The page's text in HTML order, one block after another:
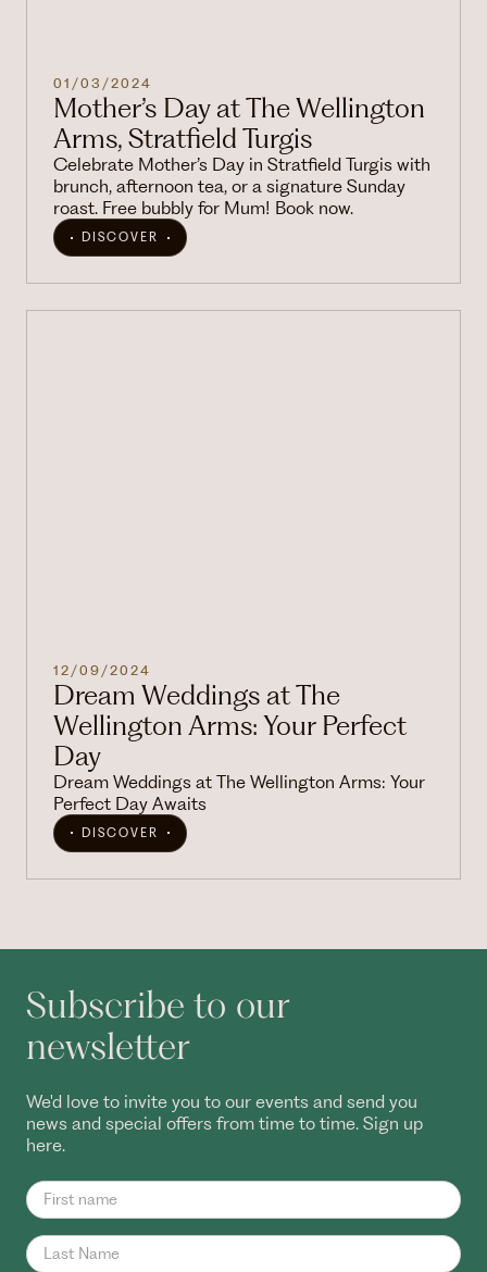
01/03/2024
Mother’s Day at The Wellington
Arms, Stratfield Turgis
Celebrate Mother’s Day in Stratfield Turgis with
brunch, afternoon tea, or a signature Sunday
roast. Free bubbly for Mum! Book now.
DISCOVER
12/09/2024
Dream Weddings at The
Wellington Arms: Your Perfect
Day
Dream Weddings at The Wellington Arms: Your
Perfect Day Awaits
DISCOVER
Subscribe to our
newsletter
We'd love to invite you to our events and send you
news and special offers from time to time. Sign up
here.